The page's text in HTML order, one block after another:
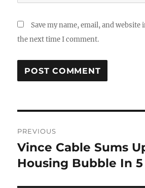
Save my name, email, and
the next time I comment.
navigation
PREVIOUS
Previous
post:
Vince Cable Sums
Housing Bubble In